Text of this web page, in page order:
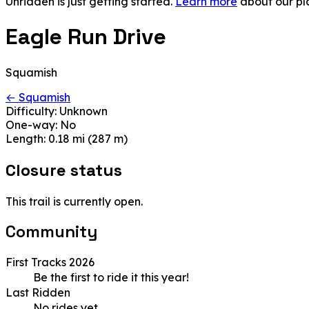
Eagle Run Drive
Squamish
← Squamish
Difficulty: Unknown
One-way: No
Length: 0.18 mi (287 m)
Closure status
This trail is currently open.
Community
First Tracks 2026
Be the first to ride it this year!
Last Ridden